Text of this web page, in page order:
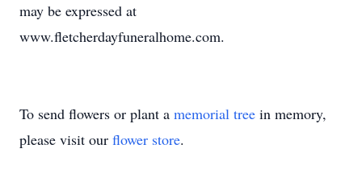
may be expressed at
www.fletcherdayfuneralhome.com.
To send flowers or plant a memorial tree in memory,
please visit our flower store.